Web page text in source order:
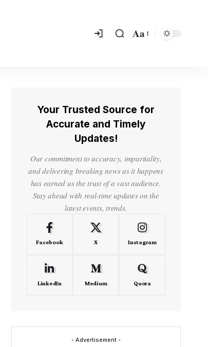
Aa
Your Trusted Source for
Accurate and Timely
Updates!
Our commitment to accuracy, impartiality,
and delivering breaking news as it happens
has earned us the trust of a vast audience.
Stay ahead with real-time updates on the
latest events, trends.
Facebook X Instagram
LinkedIn Medium Quora
- Advertisement -